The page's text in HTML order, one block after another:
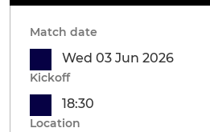
Match date
Wed 03 Jun 2026
Kickoff
18:30
Location